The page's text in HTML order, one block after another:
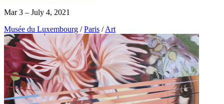
Mar 3 – July 4, 2021
Musée du Luxembourg / Paris / Art